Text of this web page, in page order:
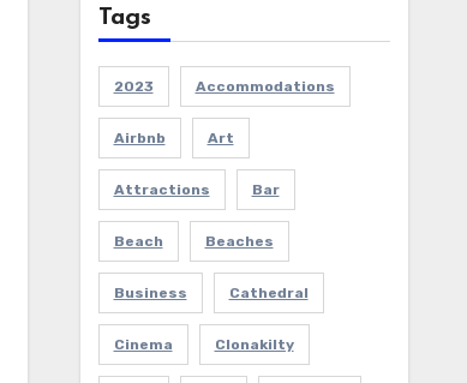
Tags
2023 Accommodations
Airbnb Art
Attractions Bar
Beach Beaches
Business Cathedral
Cinema Clonakilty